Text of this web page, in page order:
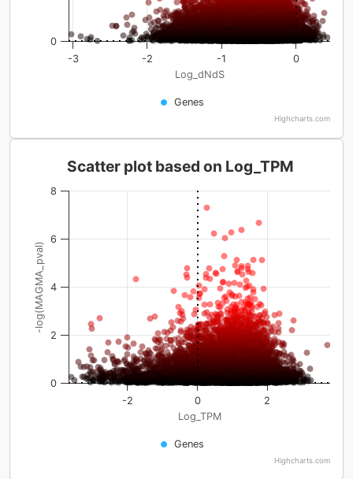
Log_dNdS
Genes
-3 -2 -1 0
0
Highcharts.com
Log_TPM
-log(MAGMA_pval)
Scatter plot based on Log_TPM
Genes
-2 0 2
0
2
4
6
8
Highcharts.com